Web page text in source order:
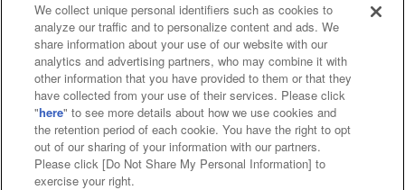
Affiliate Sustainability site policy privacy policy
Web accessibility policy and verification results
Together with our business partners
About the provision of food
Customer Harassment Response Policy
We collect unique personal identifiers such as cookies to
analyze our traffic and to personalize content and ads. We
share information about your use of our website with our
analytics and advertising partners, who may combine it with
other information that you have provided to them or that they
have collected from your use of their services. Please click
"here" to see more details about how we use cookies and
the retention period of each cookie. You have the right to opt
out of our sharing of your information with our partners.
Please click [Do Not Share My Personal Information] to
exercise your right.